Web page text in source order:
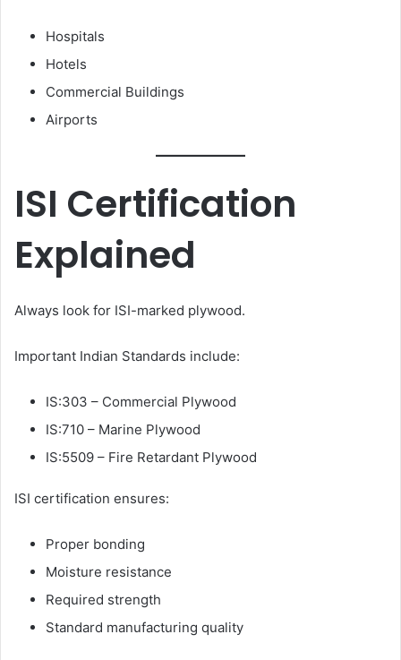
Hospitals
Hotels
Commercial Buildings
Airports
ISI Certification
Explained
Always look for ISI-marked plywood.
Important Indian Standards include:
IS:303 – Commercial Plywood
IS:710 – Marine Plywood
IS:5509 – Fire Retardant Plywood
ISI certification ensures:
Proper bonding
Moisture resistance
Required strength
Standard manufacturing quality